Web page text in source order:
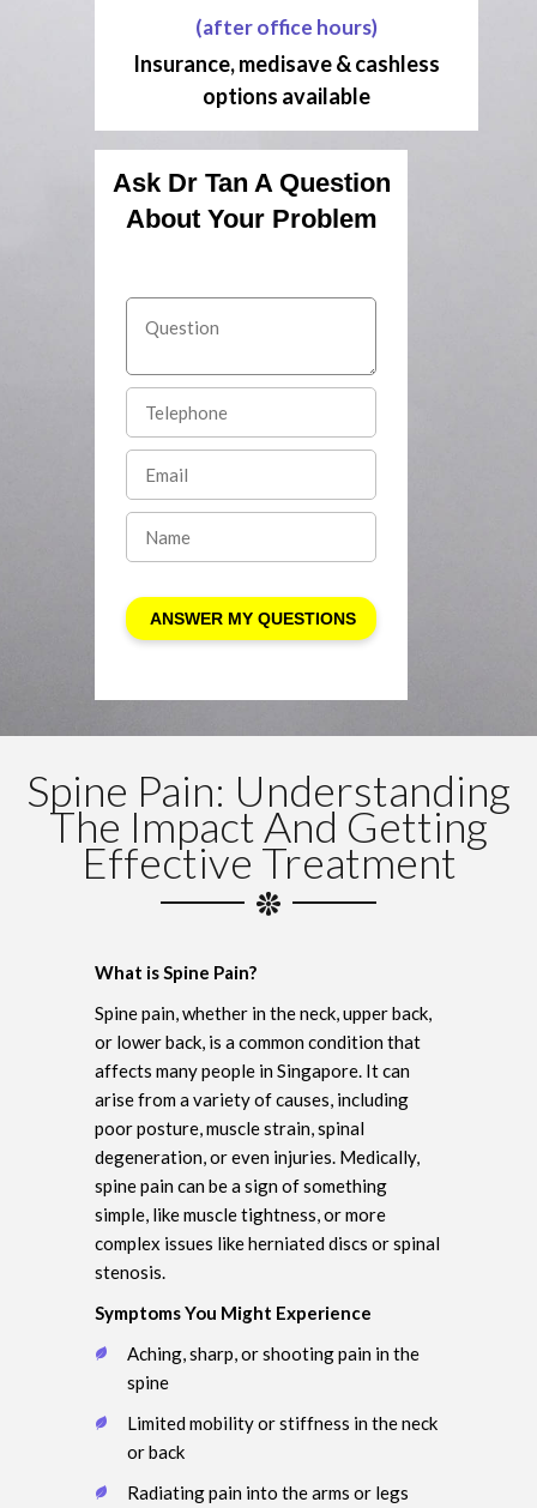
(after office hours)
Insurance, medisave & cashless
options available
Ask Dr Tan A Question
About Your Problem
Spine Pain: Understanding
The Impact And Getting
Effective Treatment
What is Spine Pain?
Spine pain, whether in the neck, upper back,
or lower back, is a common condition that
affects many people in Singapore. It can
arise from a variety of causes, including
poor posture, muscle strain, spinal
degeneration, or even injuries. Medically,
spine pain can be a sign of something
simple, like muscle tightness, or more
complex issues like herniated discs or spinal
stenosis.
Symptoms You Might Experience
Aching, sharp, or shooting pain in the
spine
Limited mobility or stiffness in the neck
or back
Radiating pain into the arms or legs